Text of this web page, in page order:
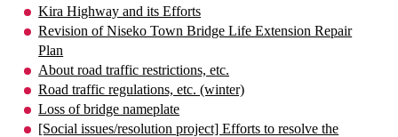
Kira Highway and its Efforts
Revision of Niseko Town Bridge Life Extension Repair
Plan
About road traffic restrictions, etc.
Road traffic regulations, etc. (winter)
Loss of bridge nameplate
[Social issues/resolution project] Efforts to resolve the
· Town Development